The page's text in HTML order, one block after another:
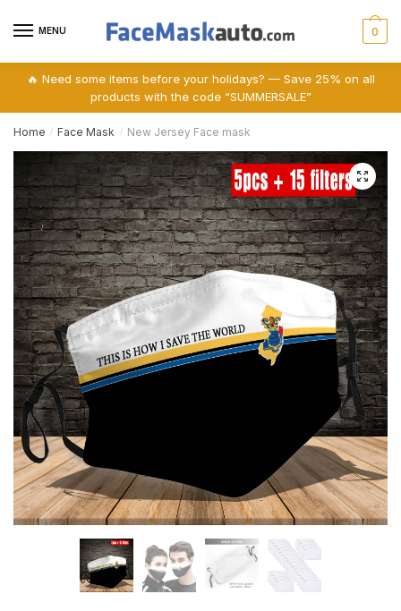
MENU 0
🔥 Need some items before your holidays? — Save 25% on all
products with the code “SUMMERSALE”
Home / Face Mask / New Jersey Face mask
🔍